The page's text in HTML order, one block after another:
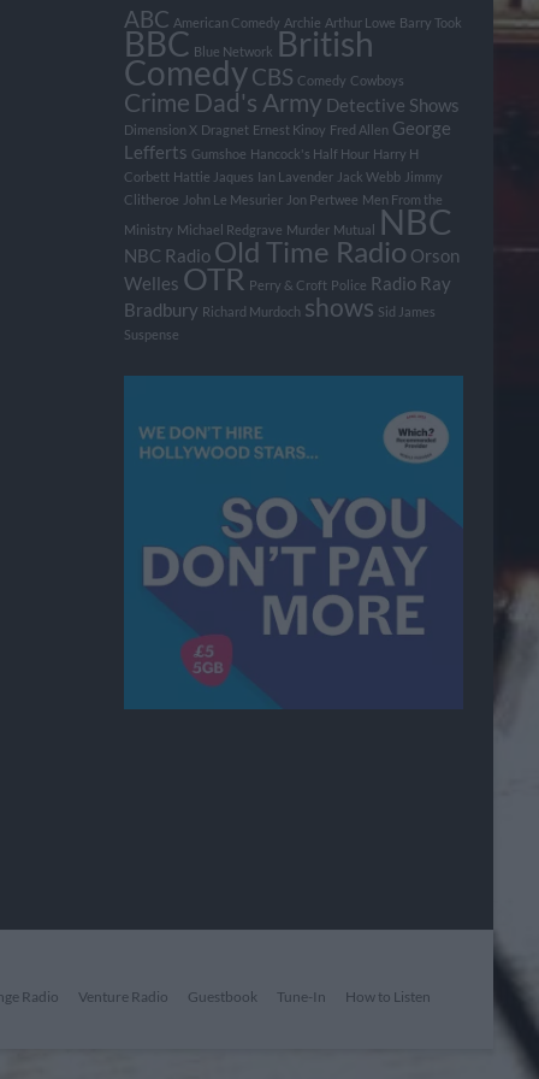
ABC American Comedy Archie Arthur Lowe Barry Took
BBC Blue Network British
ComedyCBS Comedy Cowboys
Crime Dad's Army Detective Shows
Dimension X Dragnet Ernest Kinoy Fred Allen George
Lefferts Gumshoe Hancock's Half Hour Harry H
Corbett Hattie Jaques Ian Lavender Jack Webb Jimmy
Clitheroe John Le Mesurier Jon Pertwee Men From the
Ministry Michael Redgrave Murder Mutual NBC
NBC Radio Old Time Radio Orson
Welles OTR Perry & Croft Police Radio Ray
Bradbury Richard Murdoch shows Sid James
Suspense
Radio Venture Radio Guestbook Tune-In How to Listen